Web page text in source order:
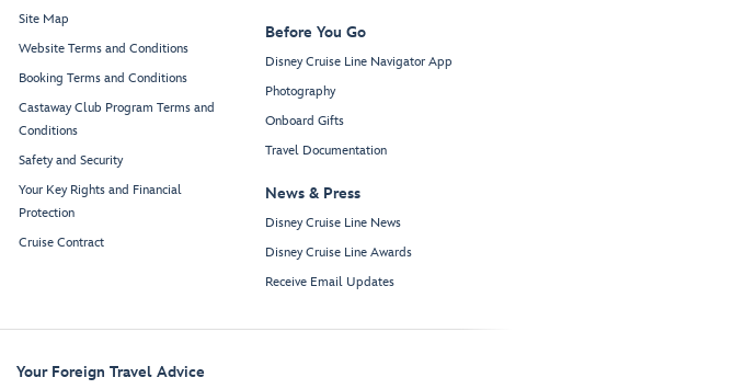
Site Map
Website Terms and Conditions
Booking Terms and Conditions
Castaway Club Program Terms and
Conditions
Safety and Security
Your Key Rights and Financial
Protection
Cruise Contract
Before You Go
Disney Cruise Line Navigator App
Photography
Onboard Gifts
Travel Documentation
News & Press
Disney Cruise Line News
Disney Cruise Line Awards
Receive Email Updates
Your Foreign Travel Advice